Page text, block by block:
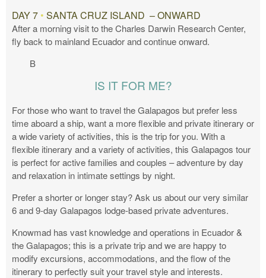
DAY 7 • SANTA CRUZ ISLAND – ONWARD
After a morning visit to the Charles Darwin Research Center,
fly back to mainland Ecuador and continue onward.
B
IS IT FOR ME?
For those who want to travel the Galapagos but prefer less
time aboard a ship, want a more flexible and private itinerary or
a wide variety of activities, this is the trip for you. With a
flexible itinerary and a variety of activities, this Galapagos tour
is perfect for active families and couples – adventure by day
and relaxation in intimate settings by night.
Prefer a shorter or longer stay? Ask us about our very similar
6 and 9-day Galapagos lodge-based private adventures.
Knowmad has vast knowledge and operations in Ecuador &
the Galapagos; this is a private trip and we are happy to
modify excursions, accommodations, and the flow of the
itinerary to perfectly suit your travel style and interests.